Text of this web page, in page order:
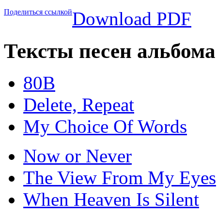
Поделиться ссылкойDownload PDF
Тексты песен
80B
Delete, Repeat
My Choice Of Words
Now or Never
The View From My Eyes
When Heaven Is Silent